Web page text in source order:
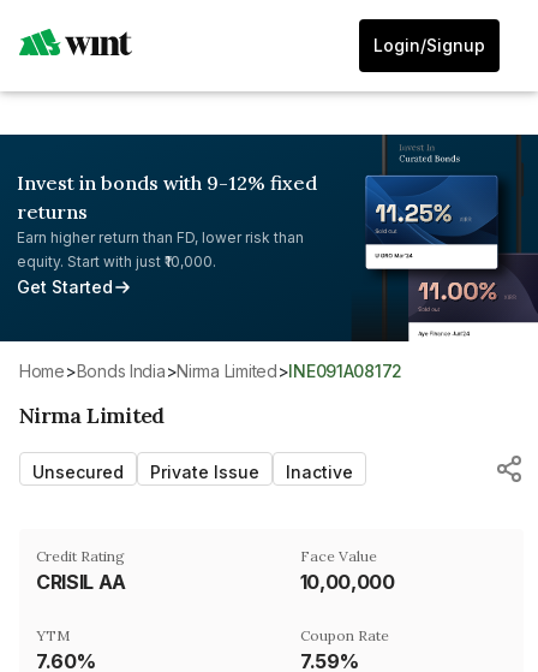
Login/Signup
Invest in bonds with 9-12% fixed
returns
Earn higher return than FD, lower risk than
equity. Start with just ₹10,000.
Get Started
Home> Bonds India> Nirma Limited> INE091A08172
Nirma Limited
Unsecured Private Issue Inactive
Credit Rating
CRISIL AA
Face Value
₹10,00,000
YTM
7.60%
Coupon Rate
7.59%